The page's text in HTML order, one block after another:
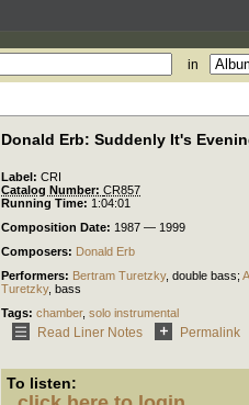
in
Donald Erb: Suddenly It's
Label: CRI
Catalog Number: CR857
Running Time: 1:04:01
Composition Date: 1987 — 1999
Composers: Donald Erb
Performers: Bertram Turetzky, double bass;
Turetzky, bass
Tags: chamber, solo instrumental
Read Liner Notes Permalink
To listen: